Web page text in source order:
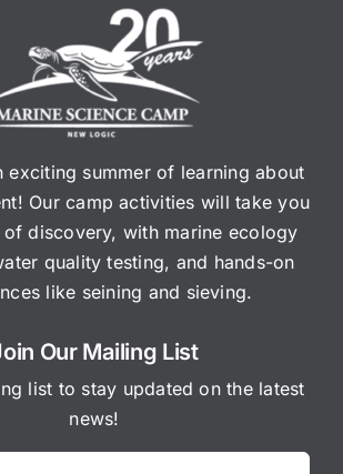
exciting summer of learning about
Our camp activities will take you
discovery, with marine ecology
quality testing, and hands-on
like seining and sieving.
Our Mailing List
list to stay updated on the latest
news!